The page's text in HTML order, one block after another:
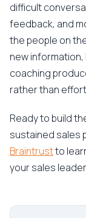
difficult
feedback, and
the people on
new
coaching
rather than
Ready to build
sustained sales
Braintrustto
your sales